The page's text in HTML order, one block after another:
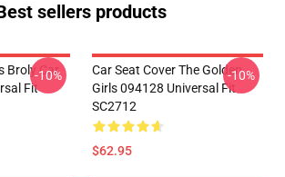
sellers products
Broly Car
Fit
-10%
Car Seat Cover The Golden
Girls 094128 Universal Fit
SC2712
$62.95
-10%